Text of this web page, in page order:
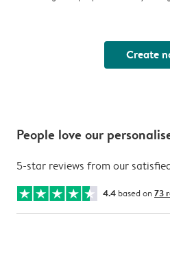
Create
People love our
5-star reviews from our
4.4 based on 73